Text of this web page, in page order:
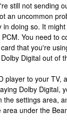
still not sending
an uncommon
in doing so. It
You need to
that you're
Digital out of
player to your TV,
Dolby Digital,
the settings area,
under the